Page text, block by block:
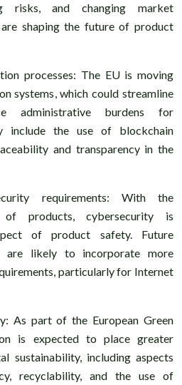
risks, and changing market
are shaping the future of product
processes: The EU is moving
systems, which could streamline
administrative burdens for
include the use of blockchain
and transparency in the
requirements: With the
of products, cybersecurity is
of product safety. Future
are likely to incorporate more
particularly for Internet
As part of the European Green
is expected to place greater
sustainability, including aspects
recyclability, and the use of